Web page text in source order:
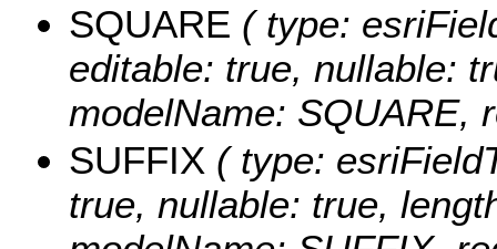
SQUARE ( type:
editable: true, nullable:
modelName: SQUARE,
SUFFIX ( type:
true, nullable: true,